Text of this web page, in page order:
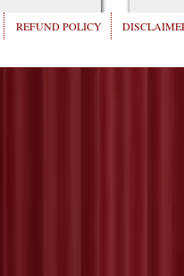
REFUND POLICY